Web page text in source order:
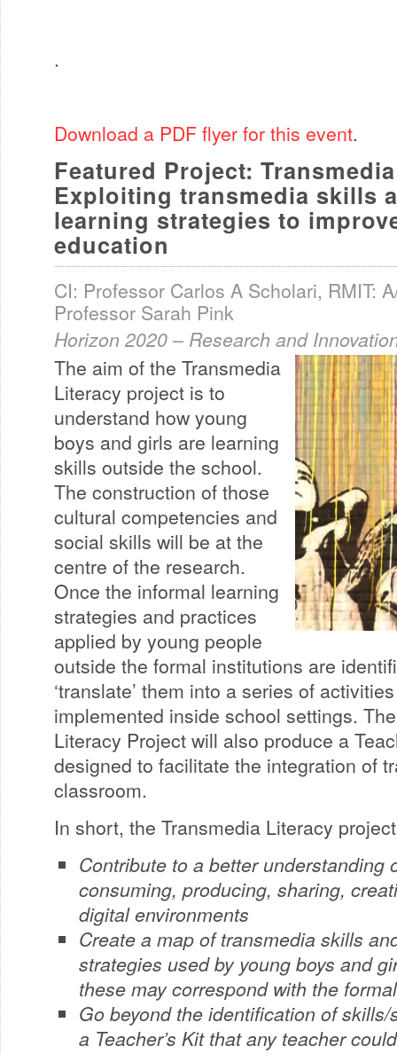
.
Download a PDF flyer for this event.
Featured Project:
Exploiting transmedia skills
learning strategies to
education
CI: Professor Carlos A Scholari, RMIT:
Professor Sarah Pink
Horizon 2020 – Research and
The aim of the Transmedia
Literacy project is to
understand how young
boys and girls are learning
skills outside the school.
The construction of those
cultural competencies and
social skills will be at the
centre of the research.
Once the informal learning
strategies and practices
applied by young people
outside the formal institutions are
‘translate’ them into a series of
implemented inside school settings.
Literacy Project will also produce a
designed to facilitate the integration of
classroom.
In short, the Transmedia Literacy
Contribute to a better understanding
consuming, producing, sharing,
digital environments
Create a map of transmedia skills
strategies used by young boys and
these may correspond with the
Go beyond the identification of
a Teacher’s Kit that any teacher